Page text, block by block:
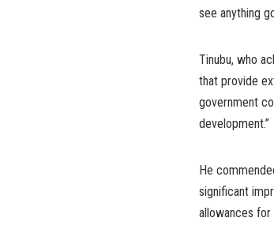
see anything
Tinubu, who
that provide
government
development.”
He
significant
allowances